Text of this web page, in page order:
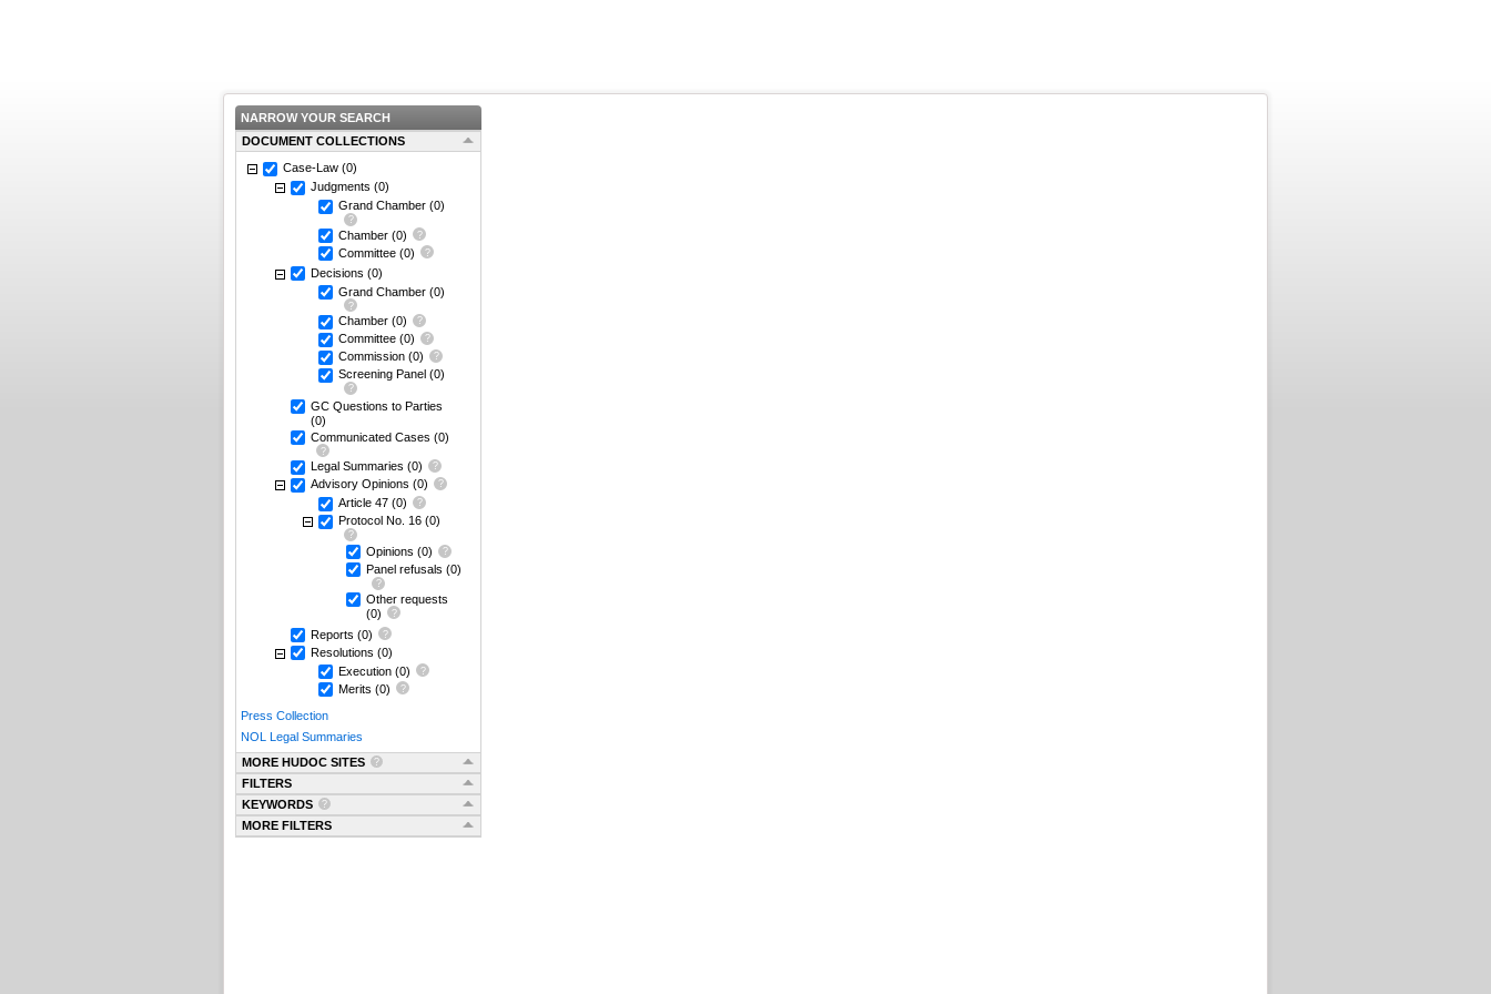
NARROW YOUR SEARCH
DOCUMENT COLLECTIONS
Case-Law (0)
Judgments (0)
Grand Chamber (0)
Chamber (0)
Committee (0)
Decisions (0)
Grand Chamber (0)
Chamber (0)
Committee (0)
Commission (0)
Screening Panel (0)
GC Questions to Parties
(0)
Communicated Cases (0)
Legal Summaries (0)
Advisory Opinions (0)
Article 47 (0)
Protocol No. 16 (0)
Opinions (0)
Panel refusals (0)
Other requests
(0)
Reports (0)
Resolutions (0)
Execution (0)
Merits (0)
Press Collection
NOL Legal Summaries
MORE HUDOC SITES
FILTERS
KEYWORDS
MORE FILTERS